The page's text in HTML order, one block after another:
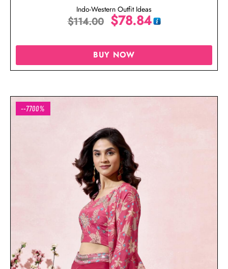
Indo-Western Outfit Ideas
$114.00 $78.84
BUY NOW
--7700%